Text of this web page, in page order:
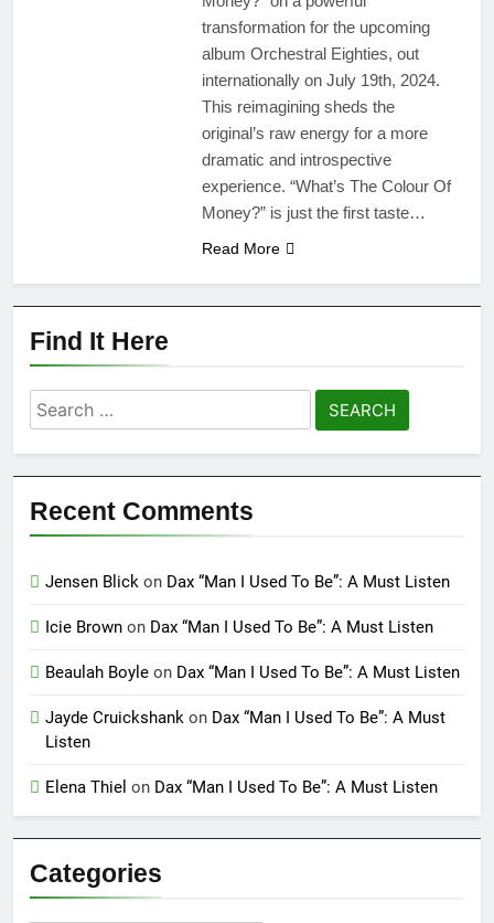
transformation for the upcoming
album Orchestral Eighties, out
internationally on July 19th, 2024.
This reimagining sheds the
original’s raw energy for a more
dramatic and introspective
experience. “What’s The Colour Of
Money?” is just the first taste…
Read More
Find It Here
Search
for:
Recent Comments
Jensen Blick on Dax “Man I Used To Be”: A Must Listen
Icie Brown on Dax “Man I Used To Be”: A Must Listen
Beaulah Boyle on Dax “Man I Used To Be”: A Must Listen
Jayde Cruickshank on Dax “Man I Used To Be”: A Must
Listen
Elena Thiel on Dax “Man I Used To Be”: A Must Listen
Categories